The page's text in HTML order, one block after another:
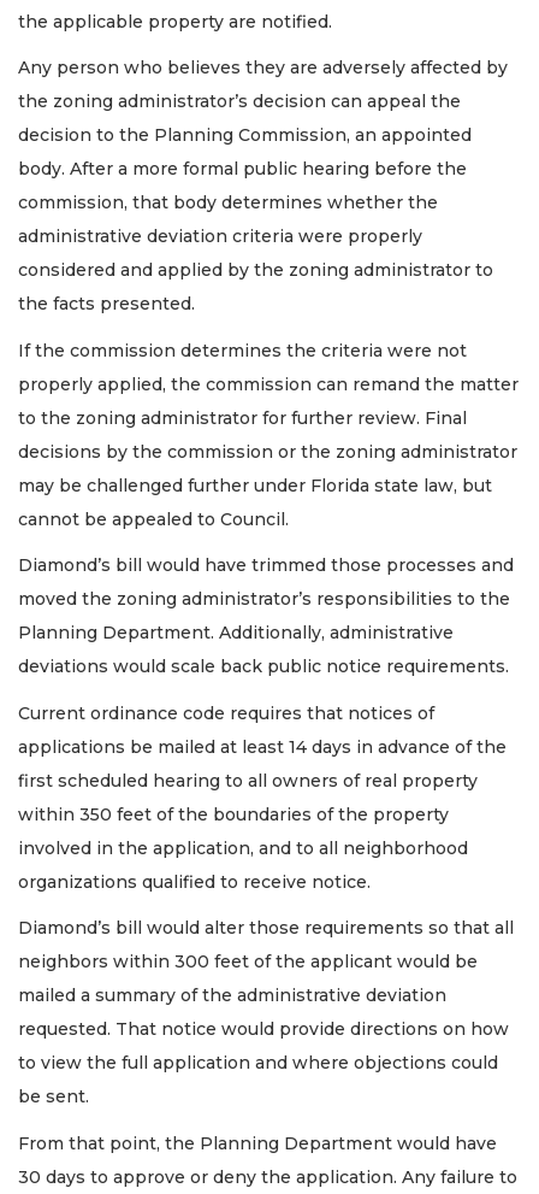
the applicable property are notified.
Any person who believes they are adversely affected by
the zoning administrator’s decision can appeal the
decision to the Planning Commission, an appointed
body. After a more formal public hearing before the
commission, that body determines whether the
administrative deviation criteria were properly
considered and applied by the zoning administrator to
the facts presented.
If the commission determines the criteria were not
properly applied, the commission can remand the matter
to the zoning administrator for further review. Final
decisions by the commission or the zoning administrator
may be challenged further under Florida state law, but
cannot be appealed to Council.
Diamond’s bill would have trimmed those processes and
moved the zoning administrator’s responsibilities to the
Planning Department. Additionally, administrative
deviations would scale back public notice requirements.
Current ordinance code requires that notices of
applications be mailed at least 14 days in advance of the
first scheduled hearing to all owners of real property
within 350 feet of the boundaries of the property
involved in the application, and to all neighborhood
organizations qualified to receive notice.
Diamond’s bill would alter those requirements so that all
neighbors within 300 feet of the applicant would be
mailed a summary of the administrative deviation
requested. That notice would provide directions on how
to view the full application and where objections could
be sent.
From that point, the Planning Department would have
30 days to approve or deny the application. Any failure to